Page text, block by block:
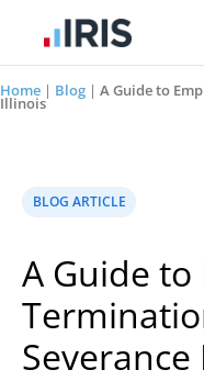
Home | Blog | A Guide to
Illinois
BLOG ARTICLE
A Guide to